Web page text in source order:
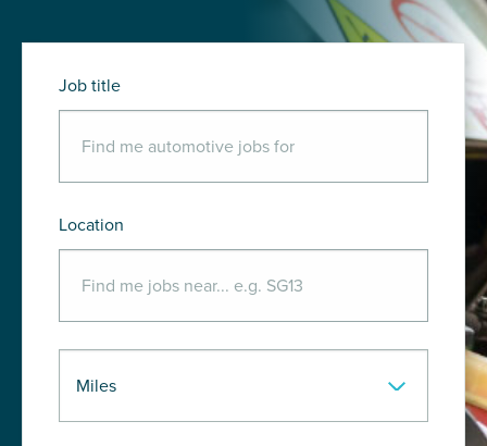
Job title
Location